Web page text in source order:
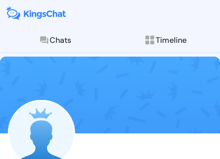
Chats Timeline
Follow Pam
Explore posts &